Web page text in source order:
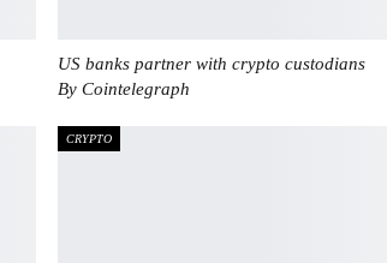
US banks partner with crypto custodians
By Cointelegraph
CRYPTO